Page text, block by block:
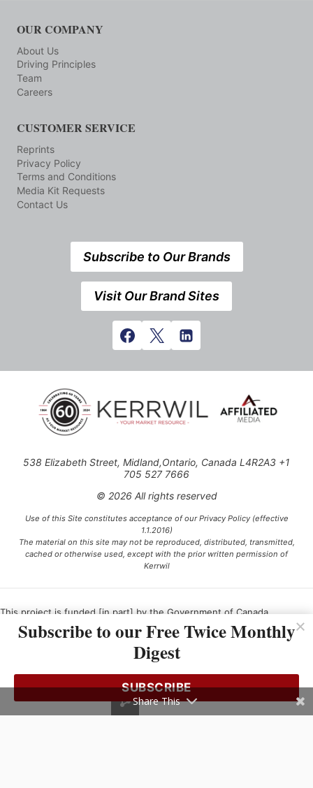
OUR COMPANY
About Us
Driving Principles
Team
Careers
CUSTOMER SERVICE
Reprints
Privacy Policy
Terms and Conditions
Media Kit Requests
Contact Us
Subscribe to Our Brands
Visit Our Brand Sites
538 Elizabeth Street, Midland,Ontario, Canada L4R2A3 +1
705 527 7666
© 2026 All rights reserved
Use of this Site constitutes acceptance of our Privacy Policy (effective
1.1.2016)
The material on this site may not be reproduced, distributed, transmitted,
cached or otherwise used, except with the prior written permission of
Kerrwil
This project is funded [in part] by the Government of Canada.
Subscribe to our Free Twice Monthly
Digest
SUBSCRIBE
Share This